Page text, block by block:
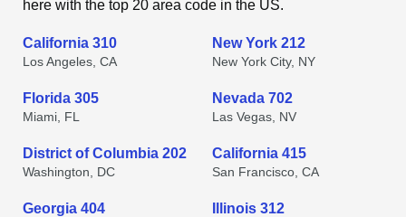
here with the top 20 area code in the US.
California 310
Los Angeles, CA
New York 212
New York City, NY
Florida 305
Miami, FL
Nevada 702
Las Vegas, NV
District of Columbia 202
Washington, DC
California 415
San Francisco, CA
Georgia 404 Illinois 312